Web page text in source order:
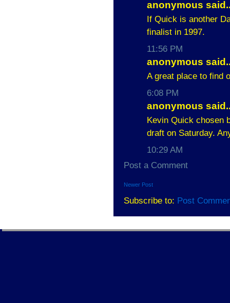
anonymous
If Quick is another
finalist in 1997.
11:56 PM
anonymous
A great place to find
6:08 PM
anonymous
Kevin Quick chosen
draft on Saturday.
10:29 AM
Post a Comment
Newer Post
Subscribe to: Post